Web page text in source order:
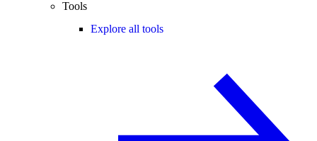
Tools
Explore all tools